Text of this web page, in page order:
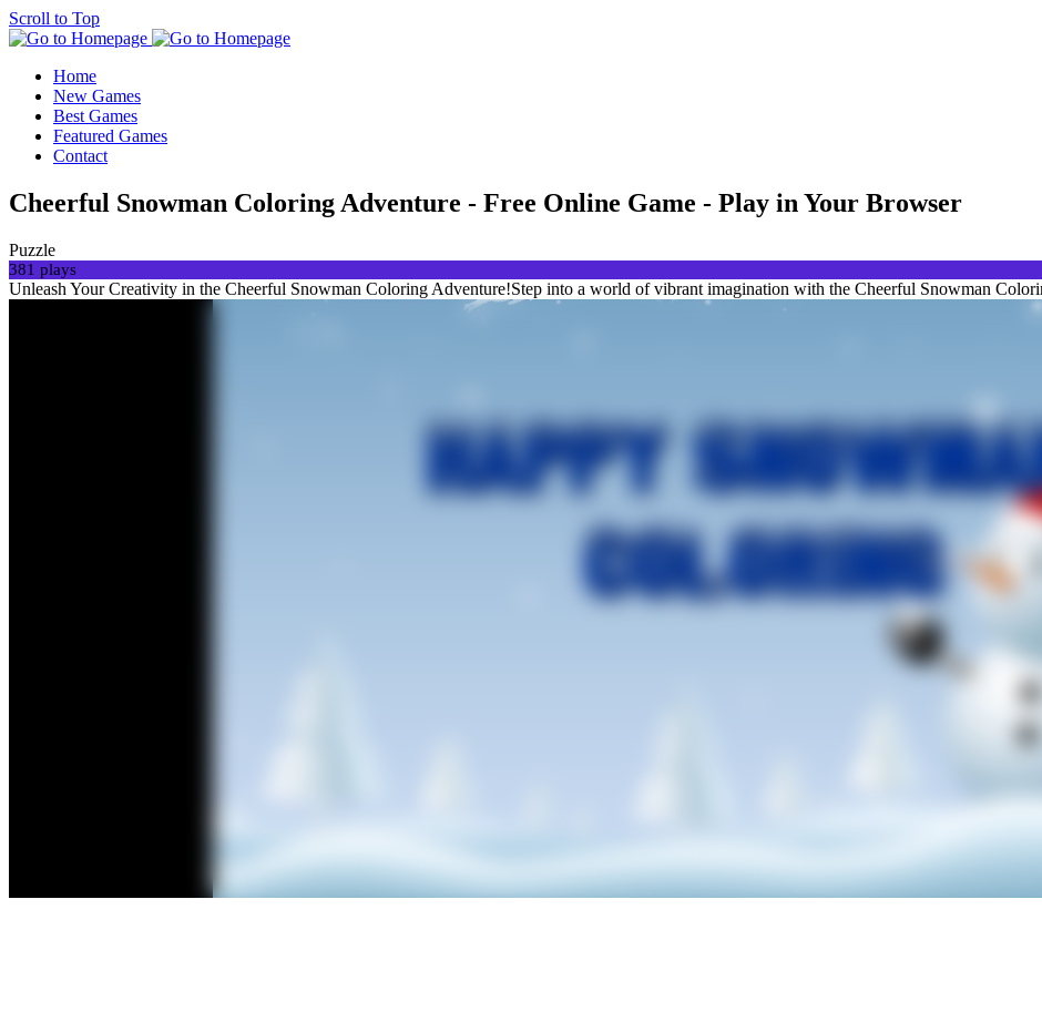
Scroll to Top
Home
New Games
Best Games
Featured Games
Contact
Cheerful Snowman Coloring Adventure - Free Online Game - Play in Your Browser
Puzzle
381 plays
Unleash Your Creativity in the Cheerful Snowman Coloring Adventure!Step into a world of vibrant imagination with the Cheerful Snowman